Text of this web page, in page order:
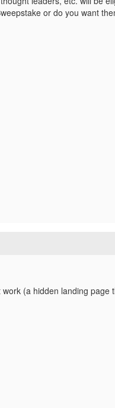
or do you want
(a hidden landing page